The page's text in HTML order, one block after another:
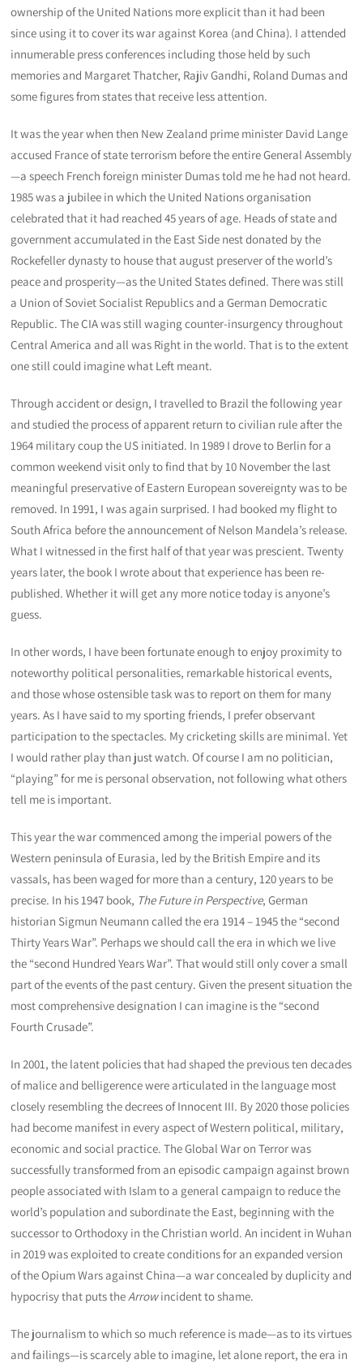
ownership of the United Nations more explicit than it had been
since using it to cover its war against Korea (and China). I attended
innumerable press conferences including those held by such
memories and Margaret Thatcher, Rajiv Gandhi, Roland Dumas and
some figures from states that receive less attention.
It was the year when then New Zealand prime minister David Lange
accused France of state terrorism before the entire General Assembly
—a speech French foreign minister Dumas told me he had not heard.
1985 was a jubilee in which the United Nations organisation
celebrated that it had reached 45 years of age. Heads of state and
government accumulated in the East Side nest donated by the
Rockefeller dynasty to house that august preserver of the world’s
peace and prosperity—as the United States defined. There was still
a Union of Soviet Socialist Republics and a German Democratic
Republic. The CIA was still waging counter-insurgency throughout
Central America and all was Right in the world. That is to the extent
one still could imagine what Left meant.
Through accident or design, I travelled to Brazil the following year
and studied the process of apparent return to civilian rule after the
1964 military coup the US initiated. In 1989 I drove to Berlin for a
common weekend visit only to find that by 10 November the last
meaningful preservative of Eastern European sovereignty was to be
removed. In 1991, I was again surprised. I had booked my flight to
South Africa before the announcement of Nelson Mandela’s release.
What I witnessed in the first half of that year was prescient. Twenty
years later, the book I wrote about that experience has been re-
published. Whether it will get any more notice today is anyone’s
guess.
In other words, I have been fortunate enough to enjoy proximity to
noteworthy political personalities, remarkable historical events,
and those whose ostensible task was to report on them for many
years. As I have said to my sporting friends, I prefer observant
participation to the spectacles. My cricketing skills are minimal. Yet
I would rather play than just watch. Of course I am no politician,
“playing” for me is personal observation, not following what others
tell me is important.
This year the war commenced among the imperial powers of the
Western peninsula of Eurasia, led by the British Empire and its
vassals, has been waged for more than a century, 120 years to be
precise. In his 1947 book, The Future in Perspective, German
historian Sigmun Neumann called the era 1914 – 1945 the “second
Thirty Years War”. Perhaps we should call the era in which we live
the “second Hundred Years War”. That would still only cover a small
part of the events of the past century. Given the present situation the
most comprehensive designation I can imagine is the “second
Fourth Crusade”.
In 2001, the latent policies that had shaped the previous ten decades
of malice and belligerence were articulated in the language most
closely resembling the decrees of Innocent III. By 2020 those policies
had become manifest in every aspect of Western political, military,
economic and social practice. The Global War on Terror was
successfully transformed from an episodic campaign against brown
people associated with Islam to a general campaign to reduce the
world’s population and subordinate the East, beginning with the
successor to Orthodoxy in the Christian world. An incident in Wuhan
in 2019 was exploited to create conditions for an expanded version
of the Opium Wars against China—a war concealed by duplicity and
hypocrisy that puts theArrowincident to shame.
The journalism to which so much reference is made—as to its virtues
and failings—is scarcely able to imagine, let alone report, the era in